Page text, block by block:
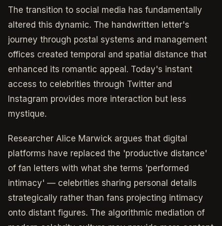
The transition to social media has fundamentally
altered this dynamic. The handwritten letter's
journey through postal systems and management
offices created temporal and spatial distance that
enhanced its romantic appeal. Today's instant
access to celebrities through Twitter and
Instagram provides more interaction but less
mystique.
Researcher Alice Marwick argues that digital
platforms have replaced the 'productive distance'
of fan letters with what she terms 'performed
intimacy' — celebrities sharing personal details
strategically rather than fans projecting intimacy
onto distant figures. The algorithmic mediation of